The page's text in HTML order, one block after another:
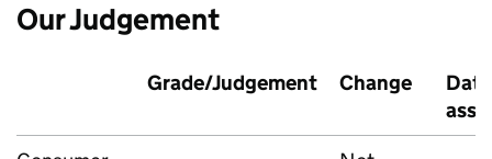
Our Judgement
Grade/Judgement Change